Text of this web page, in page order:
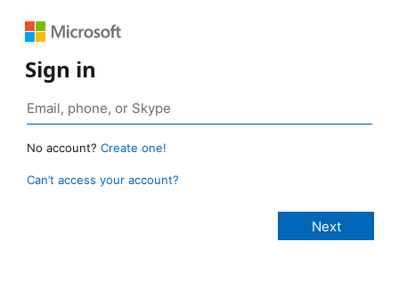
Sign in
No account? Create one!
Can’t access your account?